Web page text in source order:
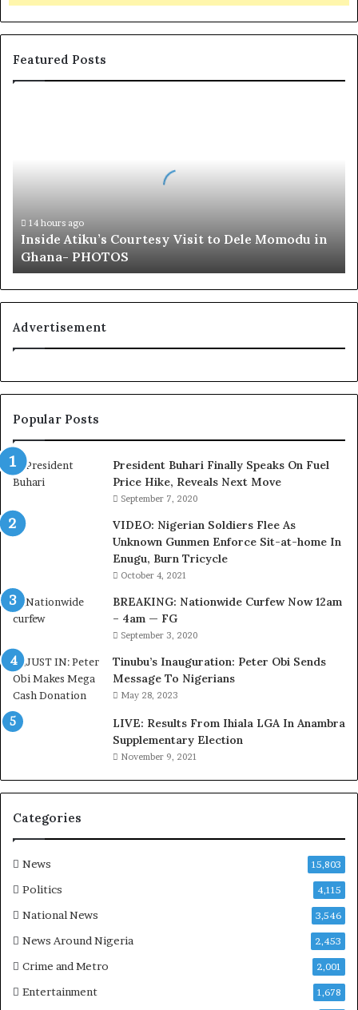
Featured Posts
u
’
s
C
s
y
V
i
i
t
e
l
e
o
m
o
d
u
h
a
-
H
O
O
S
14 hours ago
Inside Atiku’s Courtesy Visit to Dele Momodu in
Ghana- PHOTOS
Advertisement
Popular Posts
President Buhari Finally Speaks On Fuel
Price Hike, Reveals Next Move
September 7, 2020
VIDEO: Nigerian Soldiers Flee As
Unknown Gunmen Enforce Sit-at-home In
Enugu, Burn Tricycle
October 4, 2021
BREAKING: Nationwide Curfew Now 12am
– 4am — FG
September 3, 2020
Tinubu’s Inauguration: Peter Obi Sends
Message To Nigerians
May 28, 2023
LIVE: Results From Ihiala LGA In Anambra
Supplementary Election
November 9, 2021
Categories
News 15,803
Politics 4,115
National News 3,546
News Around Nigeria 2,453
Crime and Metro 2,001
Entertainment 1,678